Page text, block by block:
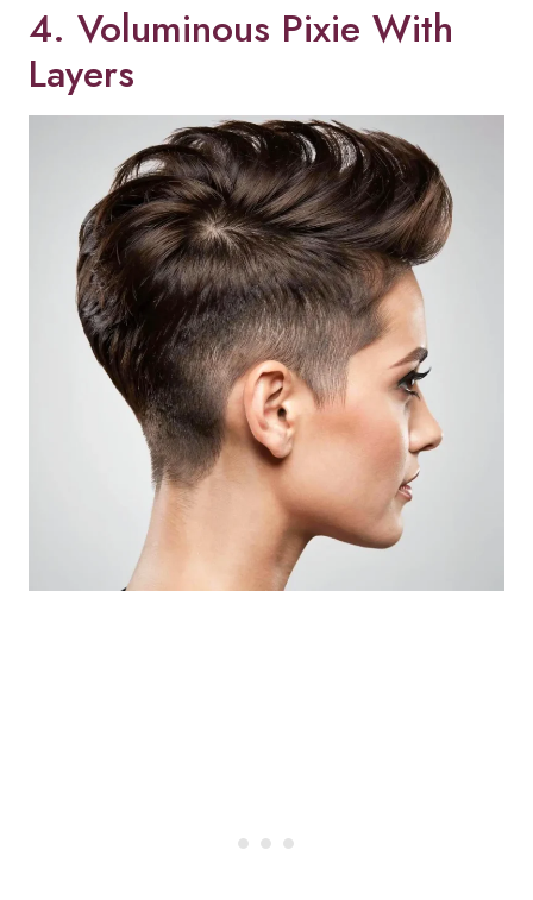
4. Voluminous Pixie With
Layers